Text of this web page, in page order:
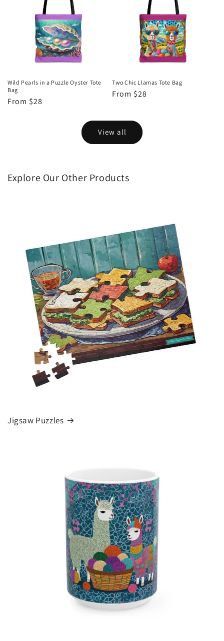
Wild Pearls in a Puzzle Oyster Tote
Bag
Regular
From $28
Two Chic Llamas Tote Bag
Regular
From $28
View all
Explore Our Other Products
Jigsaw Puzzles